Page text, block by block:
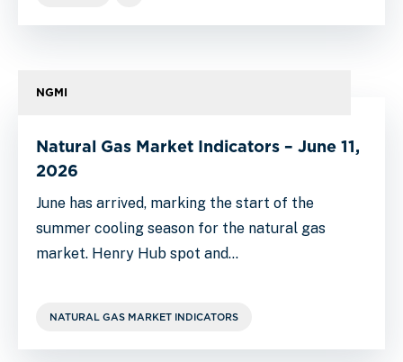
NGMI
Natural Gas Market Indicators – June 11,
2026
June has arrived, marking the start of the
summer cooling season for the natural gas
market. Henry Hub spot and…
NATURAL GAS MARKET INDICATORS